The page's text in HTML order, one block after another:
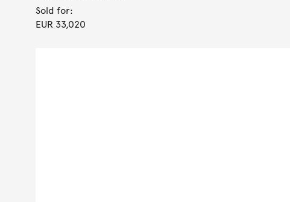
Sold for:
EUR 33,020